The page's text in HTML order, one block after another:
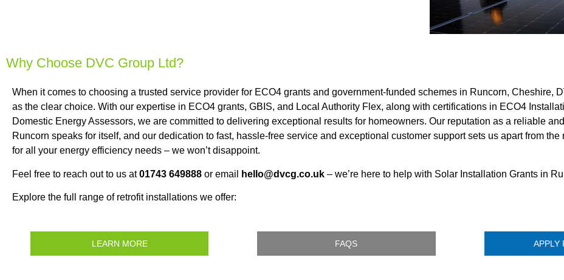
Why Choose DVC Group Ltd?
When it comes to choosing a trusted service provider for ECO4 grants and government-funded schemes in Runcorn, Cheshire,
as the clear choice. With our expertise in ECO4 grants, GBIS, and Local Authority Flex, along with certifications in ECO4
Domestic Energy Assessors, we are committed to delivering exceptional results for homeowners. Our reputation as a reliable
Runcorn speaks for itself, and our dedication to fast, hassle-free service and exceptional customer support sets us apart from the
for all your energy efficiency needs – we won’t disappoint.
Feel free to reach out to us at01743 649888 or email hello@dvcg.co.uk – we’re here to help with Solar Installation Grants in
Explore the full range of retrofit installations we offer:
LEARN MORE FAQS APPLY